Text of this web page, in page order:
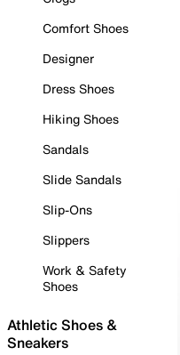
Comfort Shoes
Designer
Dress Shoes
Hiking Shoes
Sandals
Slide Sandals
Slip-Ons
Slippers
Work & Safety
Shoes
Athletic Shoes &
Sneakers